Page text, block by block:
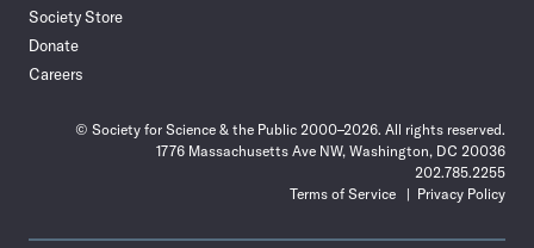
Society Store
Donate
Careers
© Society for Science & the Public 2000–2026. All rights reserved.
1776 Massachusetts Ave NW, Washington, DC 20036
202.785.2255
Terms of Service
Privacy Policy